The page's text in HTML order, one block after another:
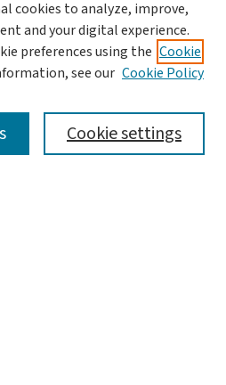
cookies to analyze, improve,
and your digital experience.
preferences using the Cookie
see our Cookie Policy
Cookie settings